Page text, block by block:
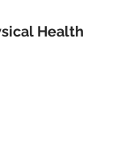
Health